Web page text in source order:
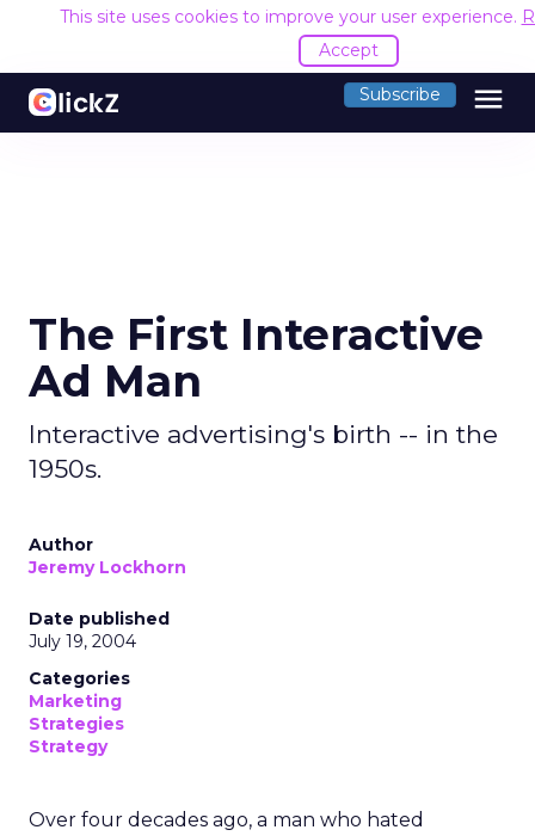
This site uses cookies to improve your user experience.
Accept
Subscribe menu
The First Interactive
Ad Man
Interactive advertising's birth -- in the
1950s.
Author
Jeremy Lockhorn
Date published
July 19, 2004
Categories
Marketing
Strategies
Strategy
Over four decades ago, a man who hated